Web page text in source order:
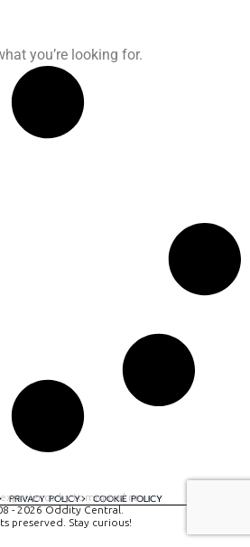
you’re looking for.
PRIVACY POLICY COOKIE POLICY
by tomispixel.ro
- 2026 Oddity Central.
preserved. Stay curious!